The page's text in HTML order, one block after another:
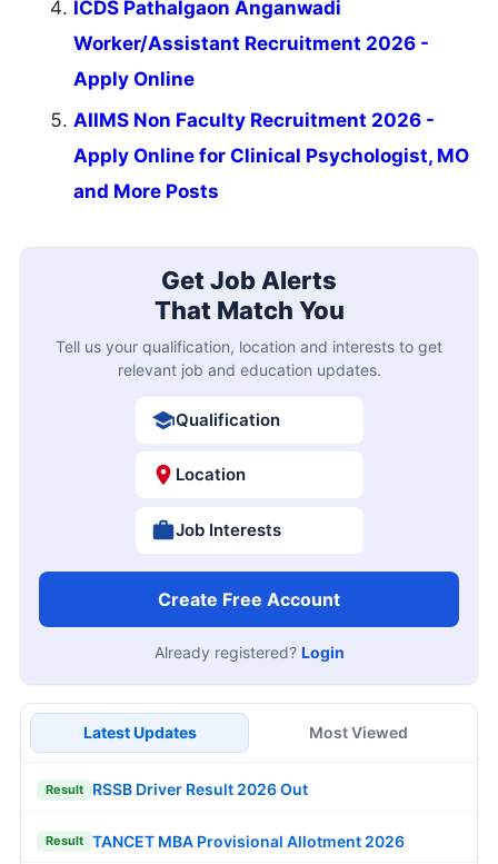
ICDS Pathalgaon Anganwadi
Worker/Assistant Recruitment 2026 -
Apply Online
AIIMS Non Faculty Recruitment 2026 -
Apply Online for Clinical Psychologist, MO
and More Posts
Get Job Alerts
That Match You
Tell us your qualification, location and interests to get
relevant job and education updates.
Qualification
Location
Job Interests
Create Free Account
Already registered? Login
Latest Updates Most Viewed
Result RSSB Driver Result 2026 Out
Result TANCET MBA Provisional Allotment 2026